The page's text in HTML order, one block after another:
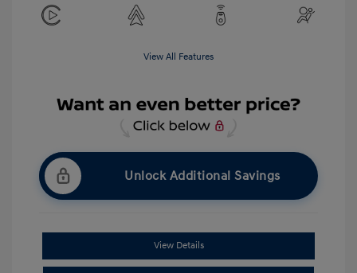
View All Features
Unlock Additional Savings
View Details